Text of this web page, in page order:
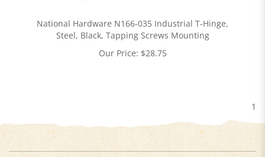
National Hardware N166-035 Industrial T-Hinge,
Steel, Black, Tapping Screws Mounting
Our Price: $28.75
1